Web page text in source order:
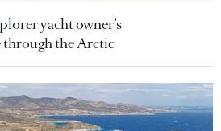
yacht owner’s
through the Arctic